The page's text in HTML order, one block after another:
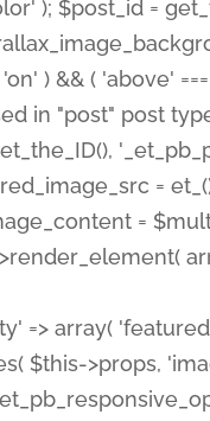
=> array(
$this->props,